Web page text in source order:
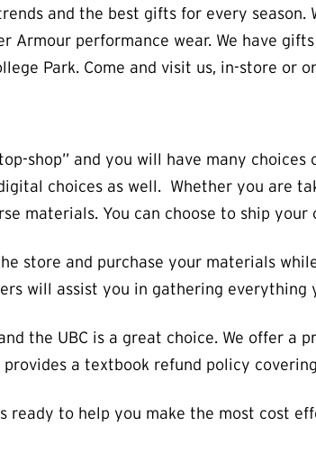
and the best gifts for every season.
Armour performance wear. We have
Park. Come and visit us, in-store or
shop” and you will have many
choices as well. Whether you are
materials. You can choose to ship
store and purchase your materials
will assist you in gathering everything
the UBC is a great choice. We offer
a textbook refund policy
ready to help you make the most cost